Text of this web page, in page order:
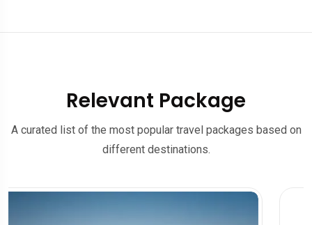
Relevant Package
A curated list of the most popular travel packages based on
different destinations.